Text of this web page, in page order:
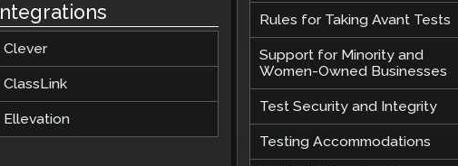
Integrations
Clever
ClassLink
Ellevation
Rules for Taking Avant Tests
Support for Minority and
Women-Owned Businesses
Test Security and Integrity
Testing Accommodations